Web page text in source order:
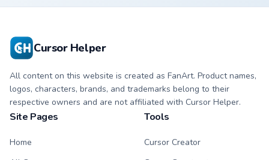
Cursor Helper
All content on this website is created as FanArt. Product names,
logos, characters, brands, and trademarks belong to their
respective owners and are not affiliated with Cursor Helper.
Site Pages
Home
Tools
Cursor Creator